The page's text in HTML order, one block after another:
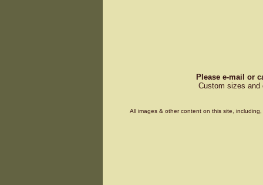
Please e-mail or
Custom sizes and
All images & other content on this site,